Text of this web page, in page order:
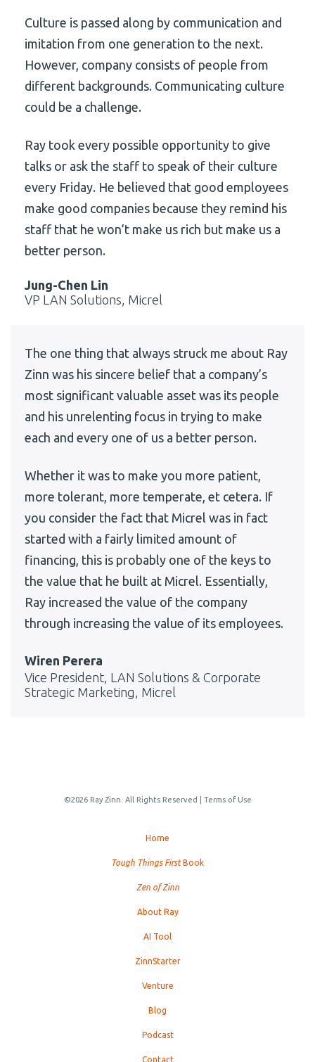
Culture is passed along by communication and
imitation from one generation to the next.
However, company consists of people from
different backgrounds. Communicating culture
could be a challenge.
Ray took every possible opportunity to give
talks or ask the staff to speak of their culture
every Friday. He believed that good employees
make good companies because they remind his
staff that he won’t make us rich but make us a
better person.
Jung-Chen Lin
VP LAN Solutions, Micrel
The one thing that always struck me about Ray
Zinn was his sincere belief that a company’s
most significant valuable asset was its people
and his unrelenting focus in trying to make
each and every one of us a better person.
Whether it was to make you more patient,
more tolerant, more temperate, et cetera. If
you consider the fact that Micrel was in fact
started with a fairly limited amount of
financing, this is probably one of the keys to
the value that he built at Micrel. Essentially,
Ray increased the value of the company
through increasing the value of its employees.
Wiren Perera
Vice President, LAN Solutions & Corporate
Strategic Marketing, Micrel
©2026 Ray Zinn. All Rights Reserved | Terms of Use
Home
Tough Things FirstBook
Zen of Zinn
About Ray
AI Tool
ZinnStarter
Venture
Blog
Podcast
Contact